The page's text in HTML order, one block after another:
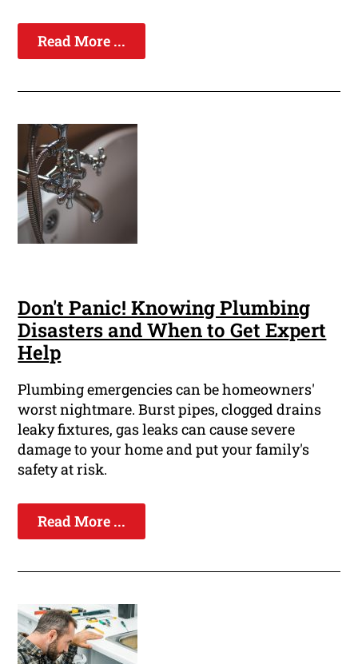
Read More ...
Don't Panic! Knowing Plumbing
Disasters and When to Get Expert
Help
Plumbing emergencies can be homeowners'
worst nightmare. Burst pipes, clogged drains
leaky fixtures, gas leaks can cause severe
damage to your home and put your family's
safety at risk.
Read More ...